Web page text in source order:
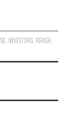
, INVESTORS, KRASH